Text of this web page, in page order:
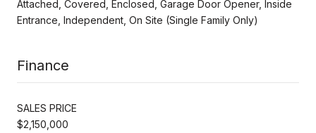
Attached, Covered, Enclosed, Garage Door Opener, Inside
Entrance, Independent, On Site (Single Family Only)
Finance
SALES PRICE
$2,150,000